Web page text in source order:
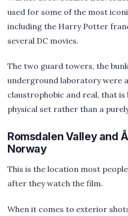
used for some of the most
including the Harry Potter
several DC movies.
The two guard towers, the
underground laboratory were
claustrophobic and real, that is
physical set rather than a
Romsdalen Valley and
Norway
This is the location most
after they watch the film.
When it comes to exterior